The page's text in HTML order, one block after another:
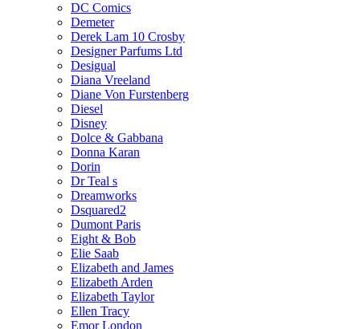
DC Comics
Demeter
Derek Lam 10 Crosby
Designer Parfums Ltd
Desigual
Diana Vreeland
Diane Von Furstenberg
Diesel
Disney
Dolce & Gabbana
Donna Karan
Dorin
Dr Teal s
Dreamworks
Dsquared2
Dumont Paris
Eight & Bob
Elie Saab
Elizabeth and James
Elizabeth Arden
Elizabeth Taylor
Ellen Tracy
Emor London